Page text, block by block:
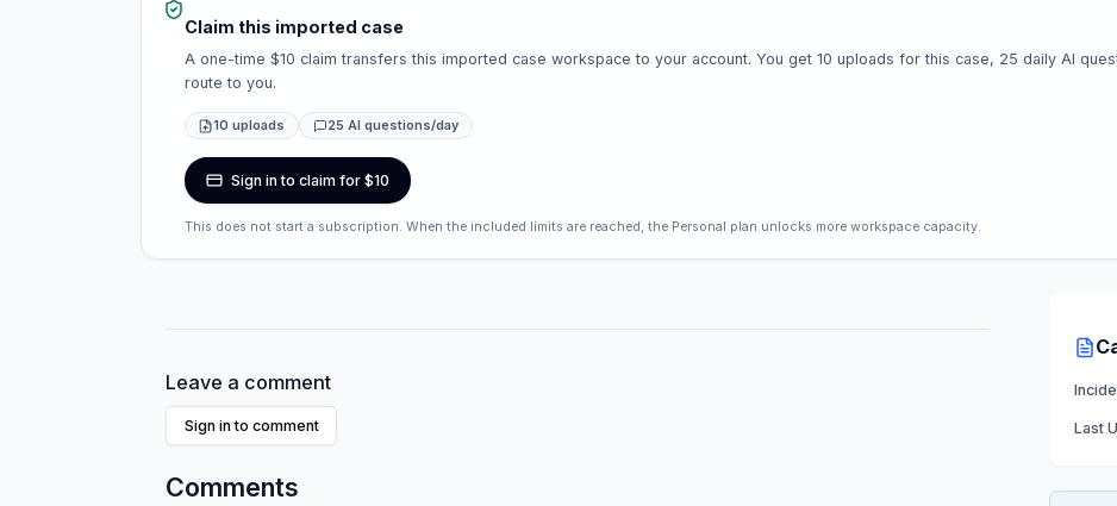
Claim this imported case
A one-time $10 claim transfers this imported case workspace to your account. You get 10 uploads for this case, 25 daily AI
route to you.
10 uploads 25 AI questions/day
Sign in to claim for $10
This does not start a subscription. When the included limits are reached, the Personal plan unlocks more workspace capacity.
Leave a comment
Sign in to comment
Comments
Last